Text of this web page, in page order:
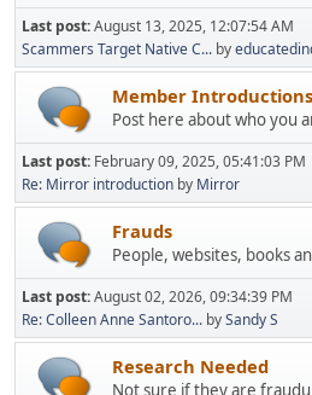
Last post:August 13, 2025, 12:07:54 AM
Scammers Target Native C... by
Member Introductions
Post here about who you
Last post: February 09, 2025, 05:41:03 PM
Re: Mirror introduction by Mirror
Frauds
People, websites, books
Last post:August 02, 2026, 09:34:39 PM
Re: Colleen Anne Santoro... bySandy S
Research Needed
Not sure if they are